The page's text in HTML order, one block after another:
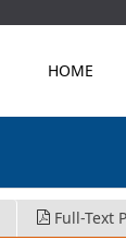
HOME
Full-Text